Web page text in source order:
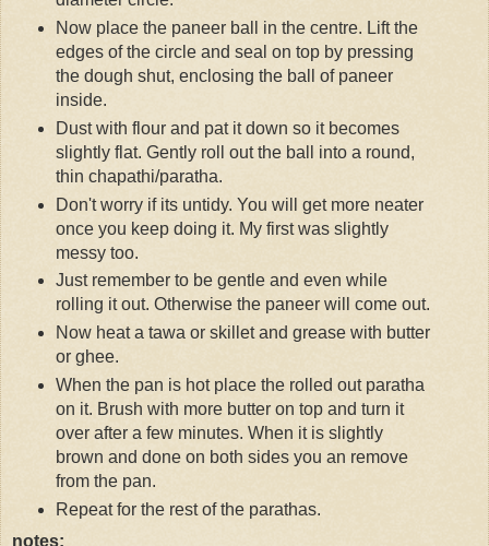
Now place the paneer ball in the centre. Lift the
edges of the circle and seal on top by pressing
the dough shut, enclosing the ball of paneer
inside.
Dust with flour and pat it down so it becomes
slightly flat. Gently roll out the ball into a round,
thin chapathi/paratha.
Don't worry if its untidy. You will get more neater
once you keep doing it. My first was slightly
messy too.
Just remember to be gentle and even while
rolling it out. Otherwise the paneer will come out.
Now heat a tawa or skillet and grease with butter
or ghee.
When the pan is hot place the rolled out paratha
on it. Brush with more butter on top and turn it
over after a few minutes. When it is slightly
brown and done on both sides you an remove
from the pan.
Repeat for the rest of the parathas.
notes: